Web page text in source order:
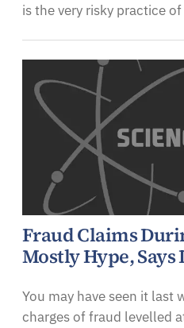
is the very risky practice
Fraud Claims
Mostly Hype, Says
You may have seen it last
charges of fraud levelled